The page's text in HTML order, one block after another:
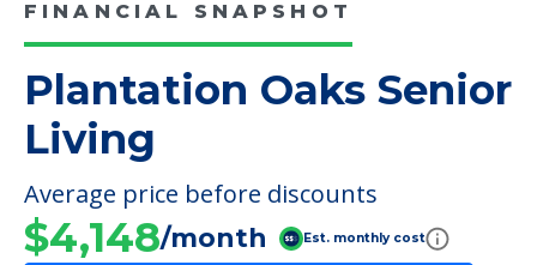
FINANCIAL SNAPSHOT
Plantation Oaks Senior
Living
Average price before discounts
$4,148/month Est. monthly cost